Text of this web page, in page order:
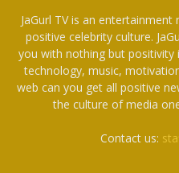
JaGurl TV is an
positive celebrity culture.
you with nothing but
technology, music,
web can you get all positive
the culture of media
Contact us: